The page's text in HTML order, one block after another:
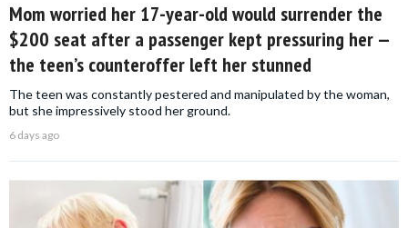
Mom worried her 17-year-old would surrender the
$200 seat after a passenger kept pressuring her —
the teen’s counteroffer left her stunned
The teen was constantly pestered and manipulated by the woman,
but she impressively stood her ground.
6 days ago